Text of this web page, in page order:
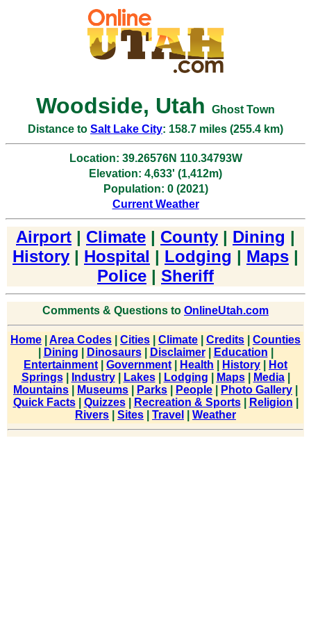
Woodside, Utah
Ghost Town
Distance to Salt Lake City: 158.7 miles (255.4 km)
Location: 39.26576N 110.34793W
Elevation: 4,633' (1,412m)
Population: 0 (2021)
Current Weather
Airport | Climate | County | Dining |
History | Hospital | Lodging | Maps |
Police | Sheriff
Comments & Questions to OnlineUtah.com
Home Area Codes Cities Climate Credits
Counties
Dining Dinosaurs| Disclaimer| Education
Entertainment
Government Health History
Hot
Springs| Industry| Lakes| Lodging Maps| Media|
Mountains
Museums Parks People Photo Gallery
Quick Facts| Quizzes| Recreation & Sports| Religion
Rivers
Sites Travel Weather